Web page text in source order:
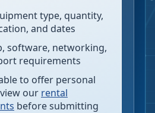
type, quantity,
and dates
software, networking,
requirements
to offer personal
our rental
before submitting